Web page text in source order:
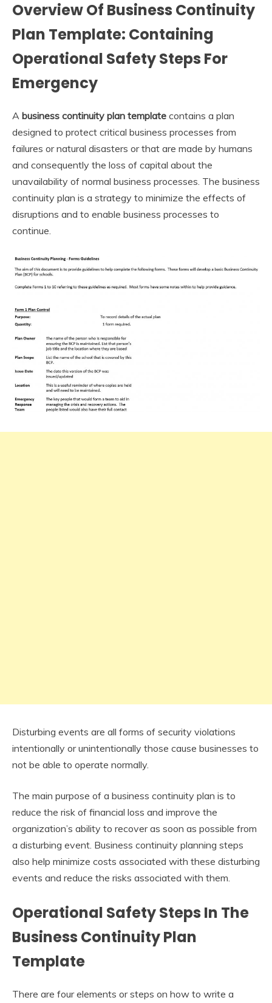
Overview Of Business Continuity
Plan Template: Containing
Operational Safety Steps For
Emergency
A business continuity plan template contains a plan
designed to protect critical business processes from
failures or natural disasters or that are made by humans
and consequently the loss of capital about the
unavailability of normal business processes. The business
continuity plan is a strategy to minimize the effects of
disruptions and to enable business processes to
continue.
Disturbing events are all forms of security violations
intentionally or unintentionally those cause businesses to
not be able to operate normally.
The main purpose of a business continuity plan is to
reduce the risk of financial loss and improve the
organization’s ability to recover as soon as possible from
a disturbing event. Business continuity planning steps
also help minimize costs associated with these disturbing
events and reduce the risks associated with them.
Operational Safety Steps In The
Business Continuity Plan
Template
There are four elements or steps on how to write a